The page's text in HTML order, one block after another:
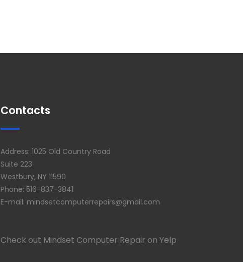
Contacts
Address: 1025 Old Country Road
Suite 223
Westbury, NY 11590
Phone: 516-837-3841
E-mail: mindsetcomputerrepairs@gmail.com
Check out Mindset Computer Repair on Yelp